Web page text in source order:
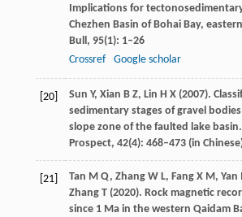
Implications for
Chezhen Basin of Bohai Bay,
Bull, 95(1): 1–26
Crossref
Google scholar
[20] Sun Y, Xian B Z, Lin H X(2007).
sedimentary stages of gravel
slope zone of the faulted lake basin.
Prospect, 42(4): 468–473 (in
[21] Tan M Q, Zhang W L, Fang X M, Yan
Zhang T(2020). Rock magnetic
since 1 Ma in the western Qaidam